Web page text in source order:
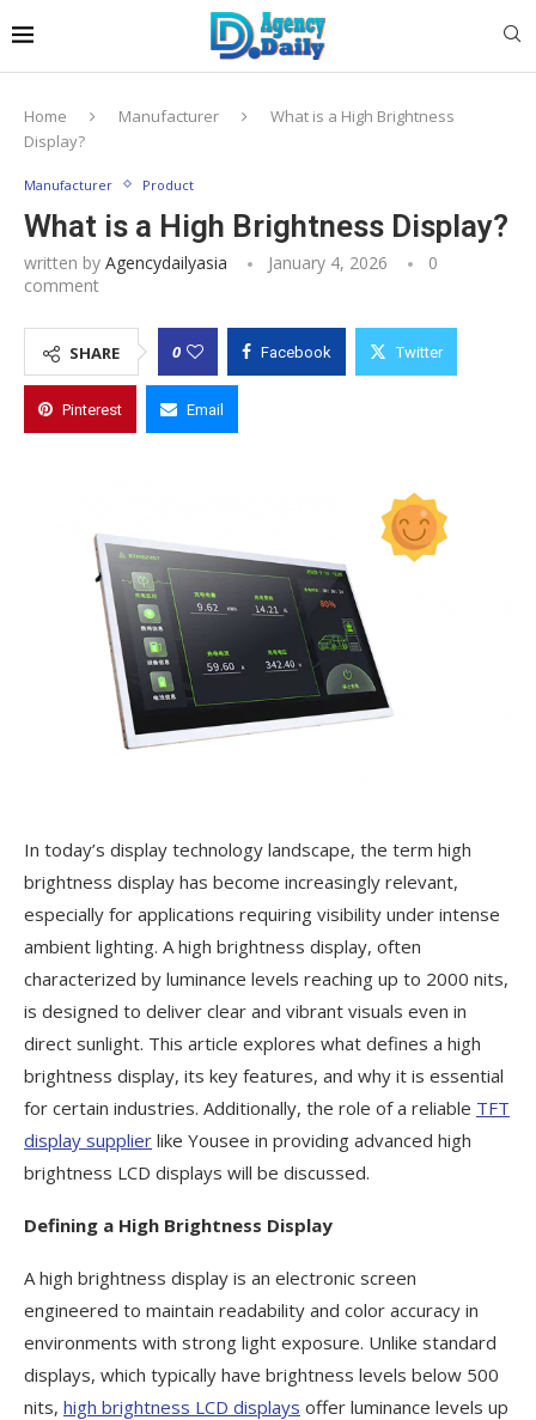
Home Manufacturer
What is a High Brightness
Display?
Manufacturer Product
What is a High Brightness Display?
written by Agencydailyasia January 4, 2026
0
comment
SHARE 0 Facebook Twitter
Pinterest Email
In today’s display technology landscape, the term high
brightness display has become increasingly relevant,
especially for applications requiring visibility under intense
ambient lighting. A high brightness display, often
characterized by luminance levels reaching up to 2000 nits,
is designed to deliver clear and vibrant visuals even in
direct sunlight. This article explores what defines a high
brightness display, its key features, and why it is essential
for certain industries. Additionally, the role of a reliable TFT
display supplier like Yousee in providing advanced high
brightness LCD displays will be discussed.
Defining a High Brightness Display
A high brightness display is an electronic screen
engineered to maintain readability and color accuracy in
environments with strong light exposure. Unlike standard
displays, which typically have brightness levels below 500
nits, high brightness LCD displays offer luminance levels up